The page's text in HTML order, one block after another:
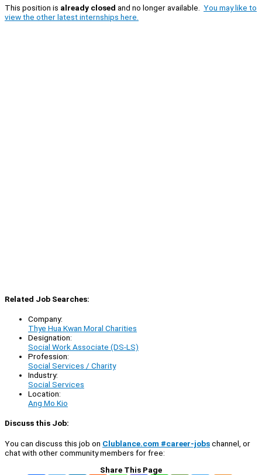
This position is already closed and no longer available. You may like to
view the other latest internships here.
Related Job Searches:
Company:
Thye Hua Kwan Moral Charities
Designation:
Social Work Associate (DS-LS)
Profession:
Social Services / Charity
Industry:
Social Services
Location:
Ang Mo Kio
Discuss this Job:
You can discuss this job on Clublance.com #career-jobschannel, or
chat with other community members for free:
Share This Page